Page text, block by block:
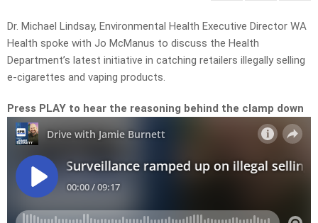
Dr. Michael Lindsay, Environmental Health Executive Director WA
Health spoke with Jo McManus to discuss the Health
Department’s latest initiative in catching retailers illegally selling
e-cigarettes and vaping products.
Press PLAY to hear the reasoning behind the clamp down